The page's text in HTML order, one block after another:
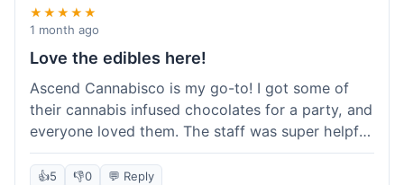
★★★★★
1 month ago
Love the edibles here!
Ascend Cannabisco is my go-to! I got some of
their cannabis infused chocolates for a party, and
everyone loved them. The staff was super helpful
in recommending options, and the store
atmosphere was really welcoming. I just love their
👍5 👎0 💬 Reply